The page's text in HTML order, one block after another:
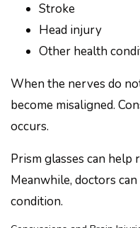
Stroke
Head injury
Other health
When the nerves do
become misaligned.
occurs.
Prism glasses can help
Meanwhile, doctors
condition.